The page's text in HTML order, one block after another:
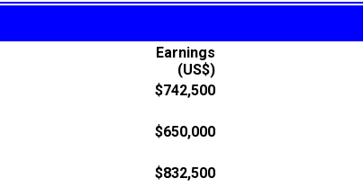
Earnings
(US$)
$742,500
$650,000
$832,500